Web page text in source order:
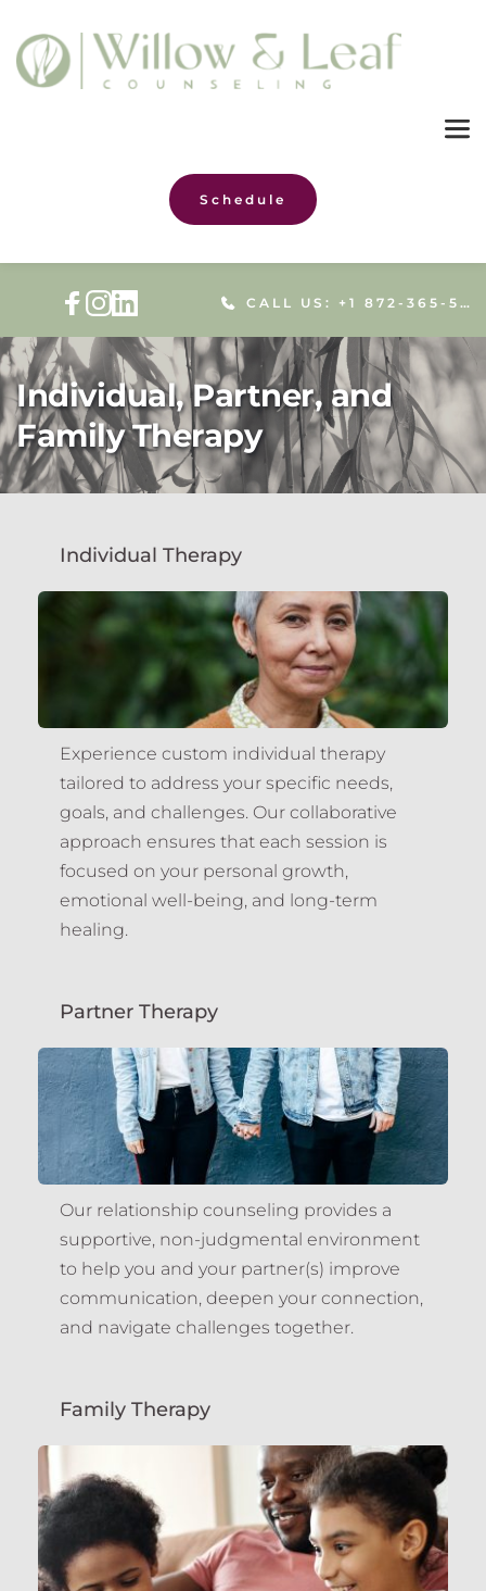
Schedule
CALL US: +1 872-365-5086
Individual, Partner, and
Family Therapy
Individual Therapy
Experience custom individual therapy
tailored to address your specific needs,
goals, and challenges. Our collaborative
approach ensures that each session is
focused on your personal growth,
emotional well-being, and long-term
healing.
Partner Therapy
Our relationship counseling provides a
supportive, non-judgmental environment
to help you and your partner(s) improve
communication, deepen your connection,
and navigate challenges together.
Family Therapy